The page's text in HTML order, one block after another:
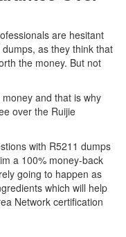
are hesitant
as they think that
the money. But not
and that is why
over the Ruijie
with R5211 dumps
a 100% money-back
going to happen as
which will help
Network certification